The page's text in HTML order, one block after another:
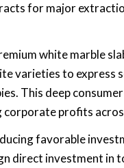
for major
white marble
varieties to express
This deep
profits
favorable
direct investment in